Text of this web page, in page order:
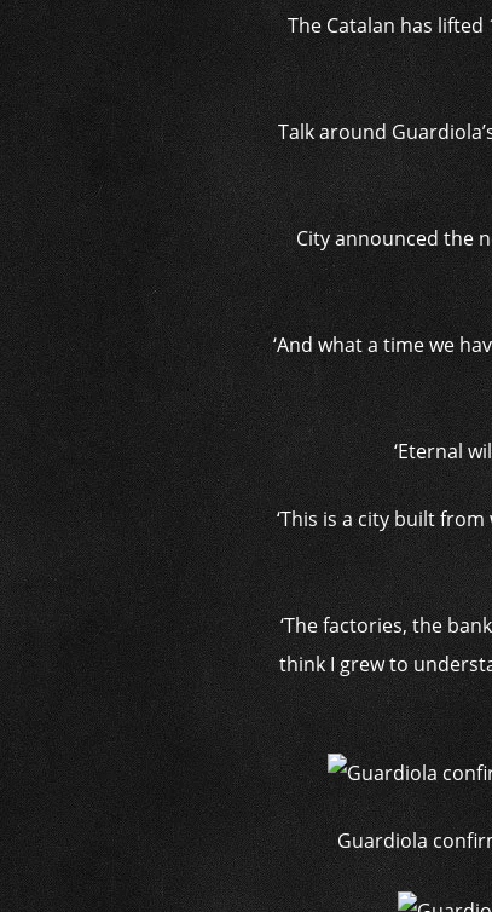
The Catalan has
Talk around
City announced the
‘And what a time we
‘Eternal
‘This is a city built
‘The factories, the
think I grew to
Guardiola